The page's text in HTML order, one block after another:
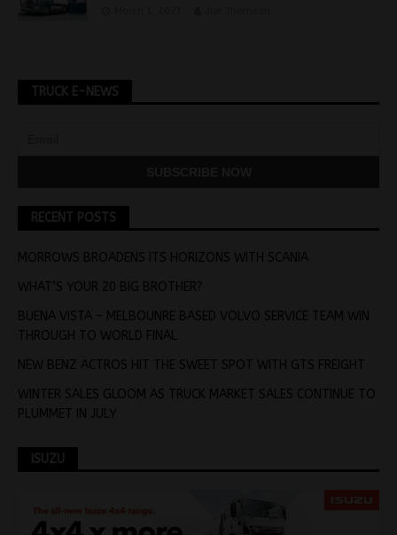
TRUCK E-NEWS
RECENT POSTS
MORROWS BROADENS ITS HORIZONS WITH SCANIA
WHAT’S YOUR 20 BIG BROTHER?
BUENA VISTA – MELBOUNRE BASED VOLVO SERVICE TEAM WIN
THROUGH TO WORLD FINAL
NEW BENZ ACTROS HIT THE SWEET SPOT WITH GTS FREIGHT
WINTER SALES GLOOM AS TRUCK MARKET SALES CONTINUE TO
PLUMMET IN JULY
ISUZU